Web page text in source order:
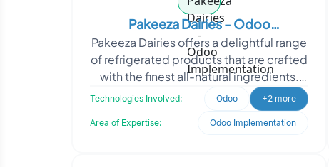
Pakeeza Dairies - Odoo
Implementation
Pakeeza Dairies offers a delightful range
of refrigerated products that are crafted
with the finest all-natural ingredients.
From dairy products to delectable
Technologies Involved: Odoo +2 more
Area of Expertise: Odoo Implementation